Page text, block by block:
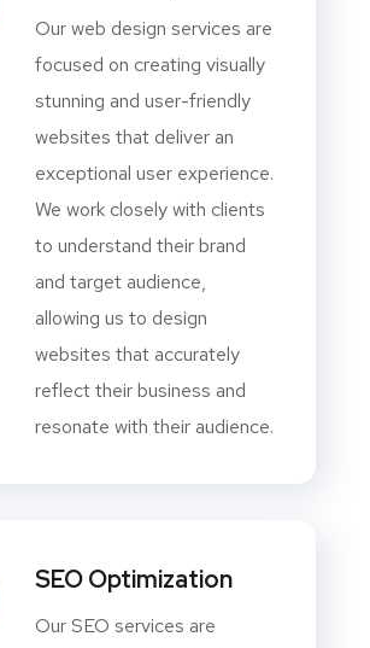
Our web design services are
focused on creating visually
stunning and user-friendly
websites that deliver an
exceptional user experience.
We work closely with clients
to understand their brand
and target audience,
allowing us to design
websites that accurately
reflect their business and
resonate with their audience.
SEO Optimization
Our SEO services are